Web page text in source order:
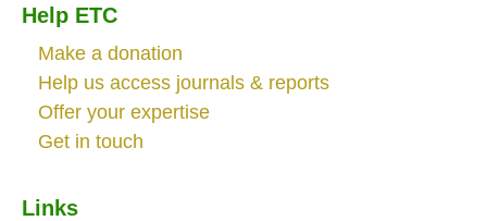
Help ETC
Make a donation
Help us access journals & reports
Offer your expertise
Get in touch
Links